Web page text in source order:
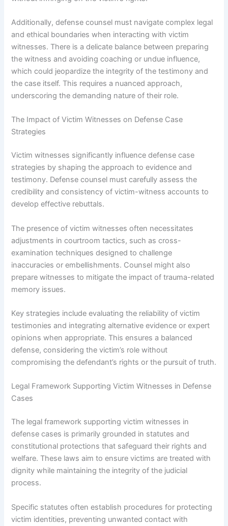
Additionally, defense counsel must navigate complex legal
and ethical boundaries when interacting with victim
witnesses. There is a delicate balance between preparing
the witness and avoiding coaching or undue influence,
which could jeopardize the integrity of the testimony and
the case itself. This requires a nuanced approach,
underscoring the demanding nature of their role.
The Impact of Victim Witnesses on Defense Case
Strategies
Victim witnesses significantly influence defense case
strategies by shaping the approach to evidence and
testimony. Defense counsel must carefully assess the
credibility and consistency of victim-witness accounts to
develop effective rebuttals.
The presence of victim witnesses often necessitates
adjustments in courtroom tactics, such as cross-
examination techniques designed to challenge
inaccuracies or embellishments. Counsel might also
prepare witnesses to mitigate the impact of trauma-related
memory issues.
Key strategies include evaluating the reliability of victim
testimonies and integrating alternative evidence or expert
opinions when appropriate. This ensures a balanced
defense, considering the victim’s role without
compromising the defendant’s rights or the pursuit of truth.
Legal Framework Supporting Victim Witnesses in Defense
Cases
The legal framework supporting victim witnesses in
defense cases is primarily grounded in statutes and
constitutional protections that safeguard their rights and
welfare. These laws aim to ensure victims are treated with
dignity while maintaining the integrity of the judicial
process.
Specific statutes often establish procedures for protecting
victim identities, preventing unwanted contact with